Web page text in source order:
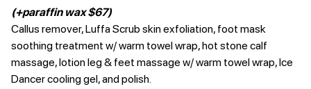
(+paraffin wax $67)
Callus remover, Luffa Scrub skin exfoliation, foot mask
soothing treatment w/ warm towel wrap, hot stone calf
massage, lotion leg & feet massage w/ warm towel wrap, Ice
Dancer cooling gel, and polish.